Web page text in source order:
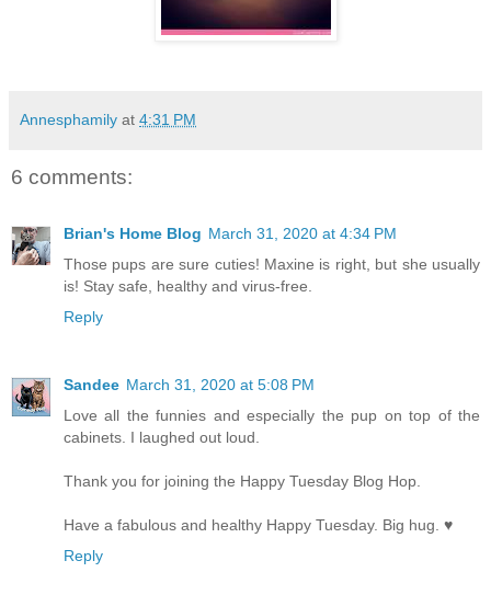
Annesphamily at 4:31 PM
6 comments:
Brian's Home Blog March 31, 2020 at 4:34 PM
Those pups are sure cuties! Maxine is right, but she usually
is! Stay safe, healthy and virus-free.
Reply
Sandee March 31, 2020 at 5:08 PM
Love all the funnies and especially the pup on top of the
cabinets. I laughed out loud.
Thank you for joining the Happy Tuesday Blog Hop.
Have a fabulous and healthy Happy Tuesday. Big hug. ♥
Reply